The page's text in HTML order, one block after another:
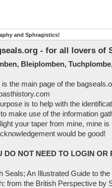
and Sphragistics!
- for all lovers of
Bleiplomben,
is the main page of the
is to help with the
make use of the information
your taper from mine, mine
would be good!
DO NOT NEED TO LOGIN OR
Seals; An Illustrated Guide to
from the British Perspective by